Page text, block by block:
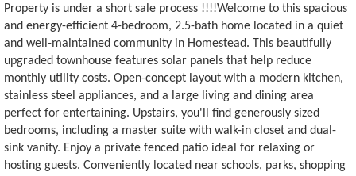
Property is under a short sale process !!!!Welcome to this spacious
and energy-efficient 4-bedroom, 2.5-bath home located in a quiet
and well-maintained community in Homestead. This beautifully
upgraded townhouse features solar panels that help reduce
monthly utility costs. Open-concept layout with a modern kitchen,
stainless steel appliances, and a large living and dining area
perfect for entertaining. Upstairs, you'll find generously sized
bedrooms, including a master suite with walk-in closet and dual-
sink vanity. Enjoy a private fenced patio ideal for relaxing or
hosting guests. Conveniently located near schools, parks, shopping